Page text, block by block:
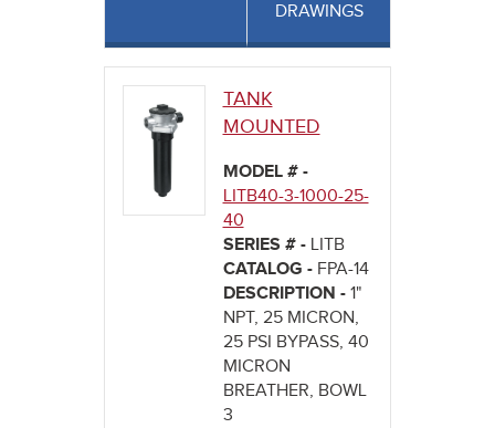
DRAWINGS
TANK
MOUNTED
MODEL # -
LITB40-3-1000-25-
40
SERIES # - LITB
CATALOG - FPA-14
DESCRIPTION - 1"
NPT, 25 MICRON,
25 PSI BYPASS, 40
MICRON
BREATHER, BOWL
3